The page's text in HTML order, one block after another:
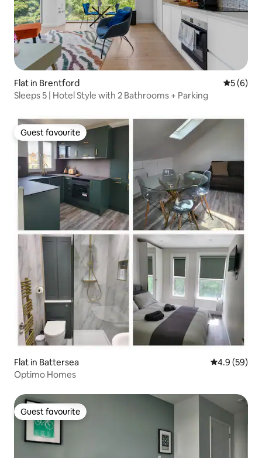
Flat in Brentford 5 out of
5 (6)
Sleeps 5 | Hotel Style with 2 Bathrooms + Parking
Guest favourite
Guest favourite
Flat in Battersea 4.9 out of 5
4.9 (59)
Optimo Homes
Guest favourite
Guest favourite